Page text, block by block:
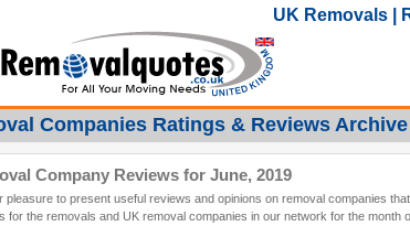
UK Removals |
Companies Ratings & Reviews Archive
Company Reviews for June, 2019
pleasure to present useful reviews and opinions on removal companies
for the removals and UK removal companies in our network for the month